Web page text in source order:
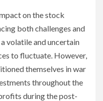
on the stock
both challenges and
volatile and uncertain
to fluctuate. However,
themselves in war
throughout the
during the post-